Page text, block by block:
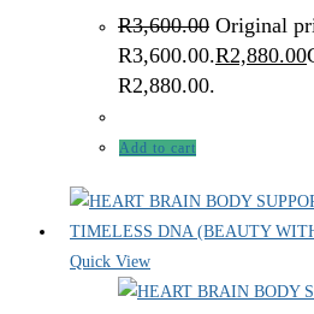
R3,600.00 Original
R3,600.00.R2,880.00
R2,880.00.
Add to cart
Quick View